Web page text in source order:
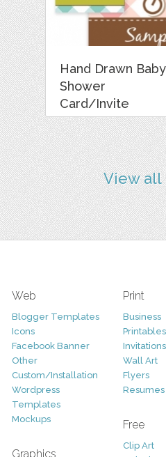
Hand Drawn Baby
Shower
Card/Invite
View
Web
Blogger Templates
Icons
Facebook Banner
Other
Custom/Installation
Wordpress
Templates
Mockups
Graphics
Print
Business
Printables
Invitations
Wall Art
Flyers
Resumes
Free
Clip Art